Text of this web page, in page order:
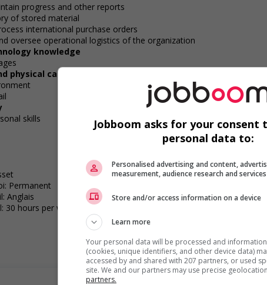
progress and other reports
of stored material
international purchase orders
oversee operational logistics of the organization
knowledge
physical capabilities
skills
Permanent
Anglais
30 hours per week
Jobboom asks for your consent
personal data to:
Personalised advertising and content,
measurement, audience research and
Store and/or access information on a device
Learn more
Your personal data will be processed and
(cookies, unique identifiers, and other device data)
accessed by and shared with 207 partners, or used
site. We and our partners may use precise
partners.